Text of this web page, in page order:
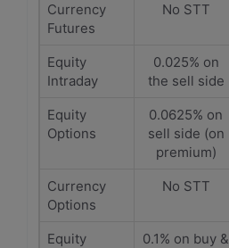
Currency
Futures
No STT
Equity
Intraday
0.025% on
the sell side
Equity
Options
0.0625% on
sell side (on
premium)
Currency
Options
No STT
Equity
0.1% on buy &